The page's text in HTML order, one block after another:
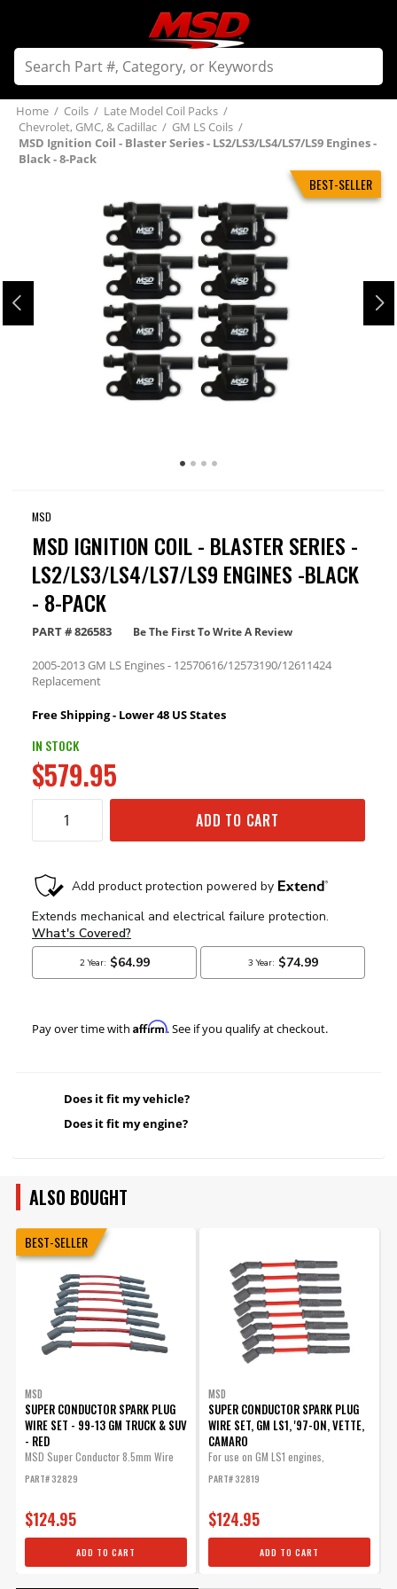
Home / Coils / Late Model Coil Packs /
Chevrolet, GMC, & Cadillac / GM LS Coils /
MSD Ignition Coil - Blaster Series - LS2/LS3/LS4/LS7/LS9 Engines -
Black - 8-Pack
BEST-SELLER
MSD
MSD IGNITION COIL - BLASTER SERIES -
LS2/LS3/LS4/LS7/LS9 ENGINES -BLACK
- 8-PACK
PART #826583 Be The First To Write A Review
2005-2013 GM LS Engines - 12570616/12573190/12611424
Replacement
Free Shipping - Lower 48 US States
IN STOCK
$579.95
ADD TO CART
Pay over time with Affirm. See if you qualify at checkout.
Does it fit my vehicle?
Does it fit my engine?
ALSO BOUGHT
BEST-SELLER
MSD
SUPER CONDUCTOR SPARK PLUG
WIRE SET - 99-13 GM TRUCK & SUV
- RED
MSD Super Conductor 8.5mm Wire
PART# 32829
$124.95
ADD TO CART
MSD
SUPER CONDUCTOR SPARK PLUG
WIRE SET, GM LS1, '97-ON, VETTE,
CAMARO
For use on GM LS1 engines,
PART# 32819
$124.95
ADD TO CART